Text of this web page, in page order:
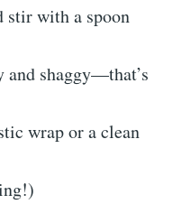
stir with a spoon
shaggy—that’s
wrap or a clean